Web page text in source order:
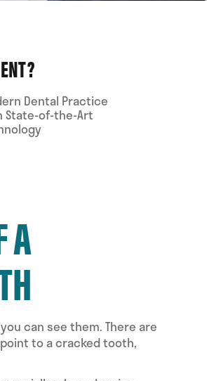
Dental Practice
State-of-the-Art
A
can see them. There are
to a cracked tooth,